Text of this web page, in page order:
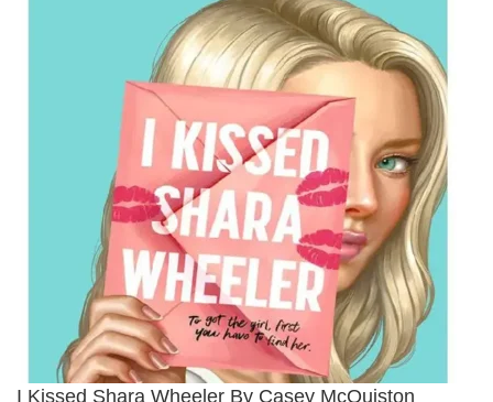
I Kissed Shara Wheeler By Casey McQuiston